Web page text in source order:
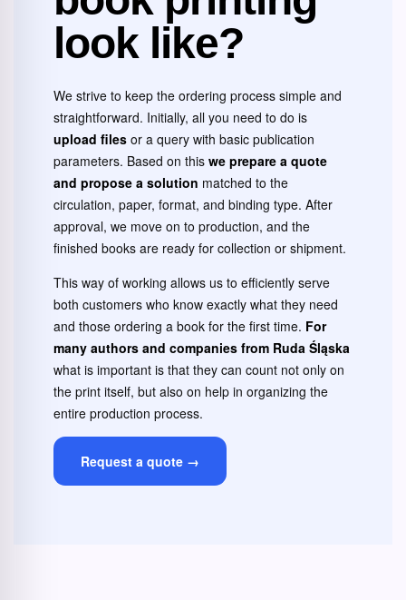
look like?
We strive to keep the ordering process simple and
straightforward. Initially, all you need to do is
upload files or a query with basic publication
parameters. Based on this we prepare a quote
and propose a solution matched to the
circulation, paper, format, and binding type. After
approval, we move on to production, and the
finished books are ready for collection or shipment.
This way of working allows us to efficiently serve
both customers who know exactly what they need
and those ordering a book for the first time. For
many authors and companies from Ruda Śląska
what is important is that they can count not only on
the print itself, but also on help in organizing the
entire production process.
Request a quote →